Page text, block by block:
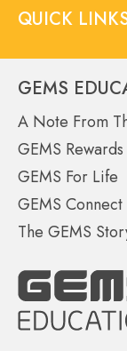
QUICK
GEMS
A Note From
GEMS Rewards
GEMS For Life
GEMS Connect
The GEMS